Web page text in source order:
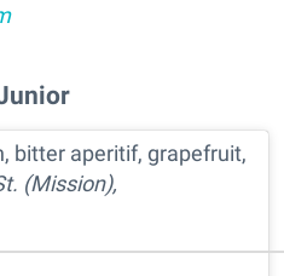
bitter aperitif, grapefruit,
(Mission),